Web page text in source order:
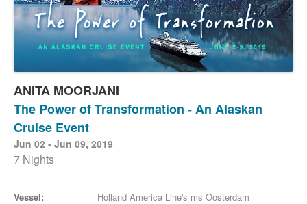
ANITA MOORJANI
The Power of Transformation - An Alaskan
Cruise Event
Jun 02 - Jun 09, 2019
7 Nights
Vessel:
Holland America Line's ms Oosterdam